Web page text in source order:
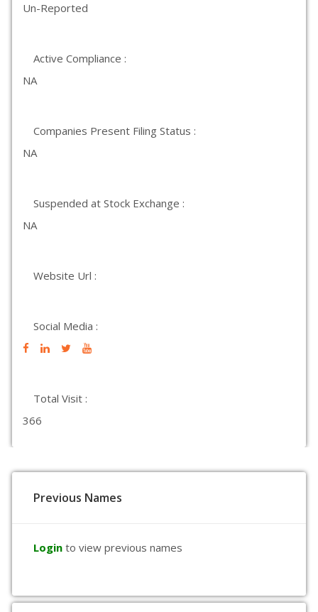
Un-Reported
Active Compliance :
NA
Companies Present Filing Status :
NA
Suspended at Stock Exchange :
NA
Website Url :
Social Media :
Total Visit :
366
Previous Names
Login to view previous names